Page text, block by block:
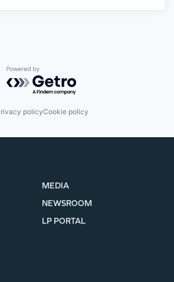
Powered by Getro.com
policyCookie policy
MEDIA
NEWSROOM
LP PORTAL